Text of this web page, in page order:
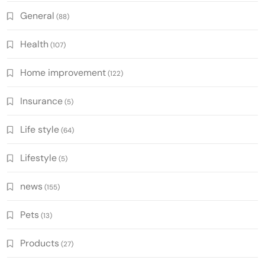
General (88)
Health (107)
Home improvement(122)
Insurance(5)
Life style(64)
Lifestyle(5)
news (155)
Pets (13)
Products (27)